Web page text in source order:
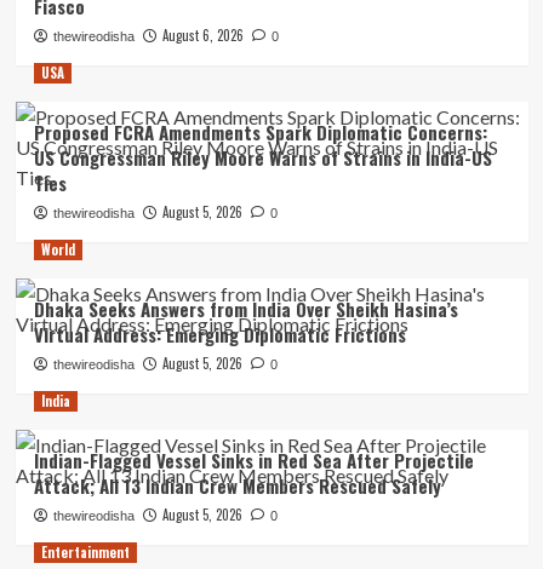
Fiasco
thewireodisha August 6, 2026 0
USA
Proposed FCRA Amendments Spark Diplomatic Concerns:
US Congressman Riley Moore Warns of Strains in India-US
Ties
thewireodisha August 5, 2026 0
World
Dhaka Seeks Answers from India Over Sheikh Hasina’s
Virtual Address: Emerging Diplomatic Frictions
thewireodisha August 5, 2026 0
India
Indian-Flagged Vessel Sinks in Red Sea After Projectile
Attack; All 13 Indian Crew Members Rescued Safely
thewireodisha August 5, 2026 0
Entertainment